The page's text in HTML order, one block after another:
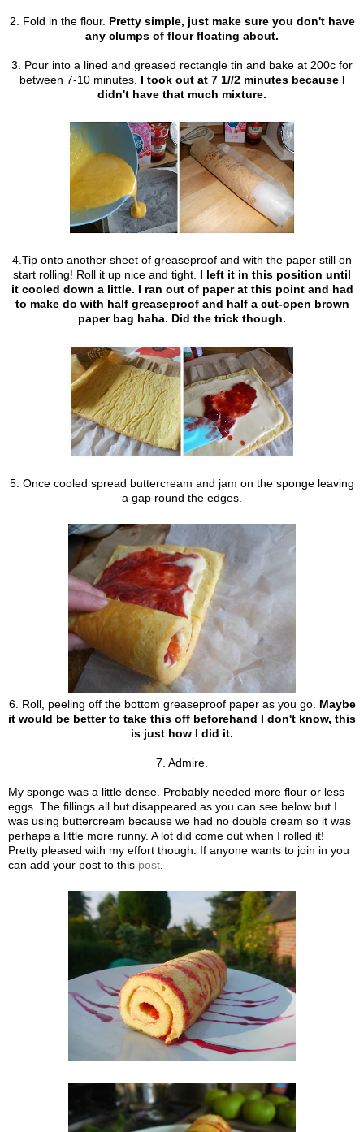
2. Fold in the flour. Pretty simple, just make sure you don't have
any clumps of flour floating about.
3. Pour into a lined and greased rectangle tin and bake at 200c for
between 7-10 minutes. I took out at 7 1//2 minutes because I
didn't have that much mixture.
4.Tip onto another sheet of greaseproof and with the paper still on
start rolling! Roll it up nice and tight. I left it in this position until
it cooled down a little. I ran out of paper at this point and had
to make do with half greaseproof and half a cut-open brown
paper bag haha. Did the trick though.
5. Once cooled spread buttercream and jam on the sponge leaving
a gap round the edges.
6. Roll, peeling off the bottom greaseproof paper as you go. Maybe
it would be better to take this off beforehand I don't know, this
is just how I did it.
7. Admire.
My sponge was a little dense. Probably needed more flour or less
eggs. The fillings all but disappeared as you can see below but I
was using buttercream because we had no double cream so it was
perhaps a little more runny. A lot did come out when I rolled it!
Pretty pleased with my effort though. If anyone wants to join in you
can add your post to this post